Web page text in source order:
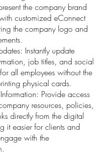
the company brand
customized eConnect
the company logo and
Instantly update
job titles, and social
all employees without the
physical cards.
Provide access
resources, policies,
directly from the digital
it easier for clients and
with the